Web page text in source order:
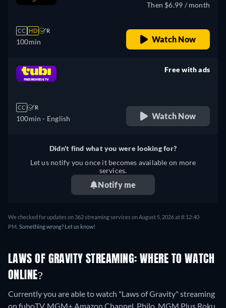
CC HD R
100min
Then $6.99 / month
Watch Now
CC R
100min - English
Free with ads
Watch Now
Didn't find what you were looking for?
Let us notify you once it becomes available on more
services.
Notify me
We checked for updates on 362 streaming services on August 5, 2026 at 8:12:40
PM. Something wrong? Let us know!
LAWS OF GRAVITY STREAMING: WHERE TO WATCH
ONLINE?
Currently you are able to watch "Laws of Gravity" streaming
on fuboTV, MGM+ Amazon Channel, Philo, MGM Plus Roku